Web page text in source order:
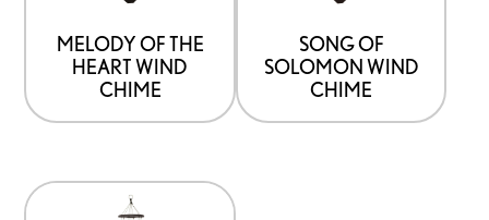
MELODY OF THE
HEART WIND
CHIME
SONG OF
SOLOMON WIND
CHIME